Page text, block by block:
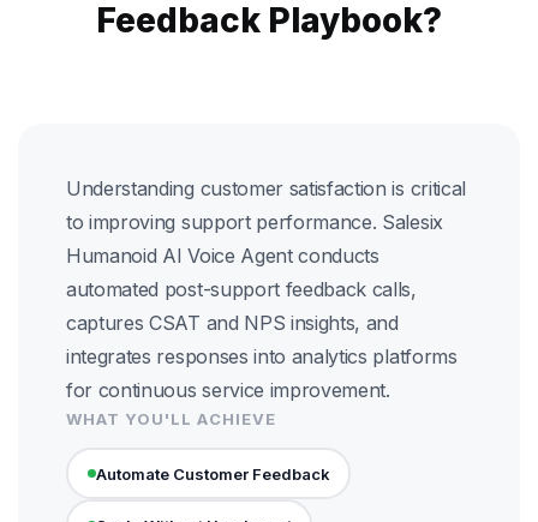
Feedback Playbook?
Understanding customer satisfaction is critical
to improving support performance. Salesix
Humanoid AI Voice Agent conducts
automated post-support feedback calls,
captures CSAT and NPS insights, and
integrates responses into analytics platforms
for continuous service improvement.
WHAT YOU'LL ACHIEVE
Automate Customer Feedback